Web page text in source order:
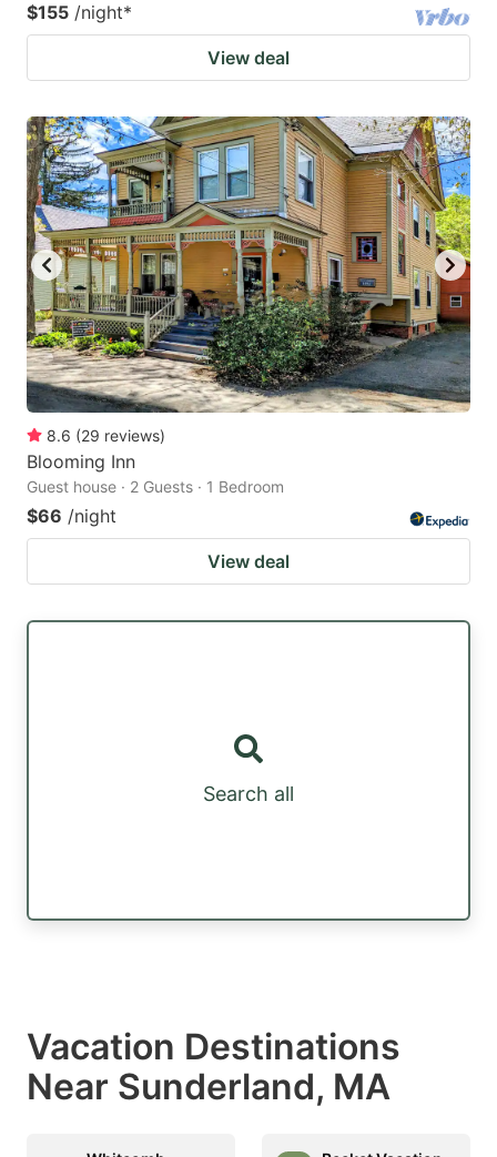
$155 /night*
View deal
8.6 (29 reviews)
Blooming Inn
Guest house · 2 Guests · 1 Bedroom
$66 /night
View deal
Search all
Vacation Destinations
Near Sunderland, MA